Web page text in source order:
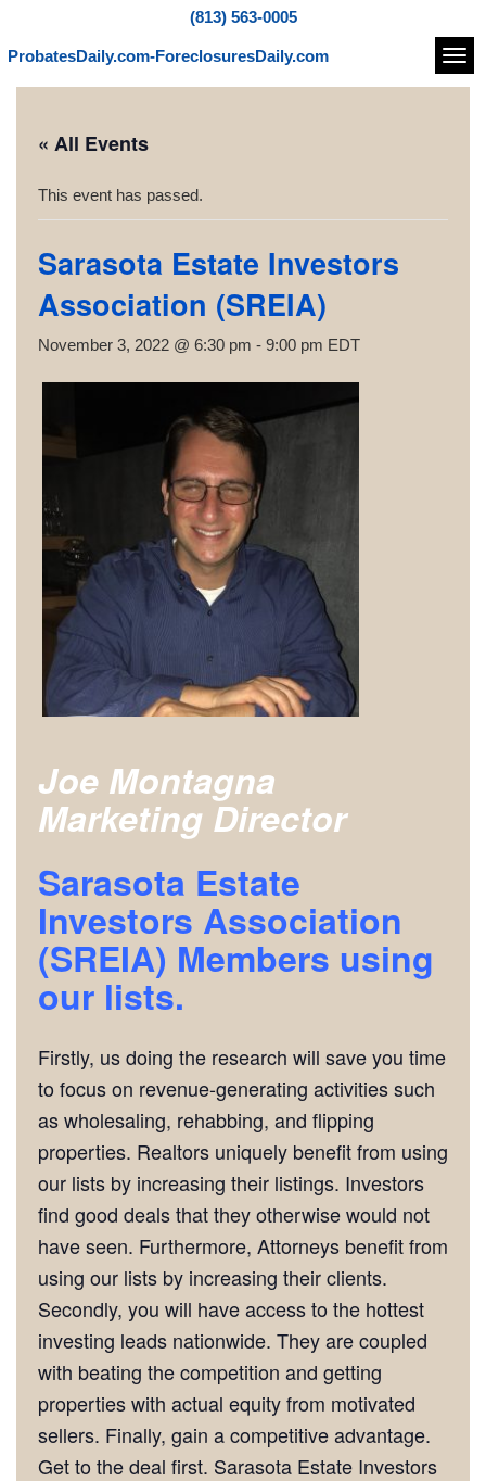
(813) 563-0005
ProbatesDaily.com-ForeclosuresDaily.com
« All Events
This event has passed.
Sarasota Estate Investors
Association (SREIA)
November 3, 2022 @ 6:30 pm - 9:00 pm EDT
Joe Montagna
Marketing Director
Sarasota Estate
Investors Association
(SREIA) Members using
our lists.
Firstly, us doing the research will save you time
to focus on revenue-generating activities such
as wholesaling, rehabbing, and flipping
properties. Realtors uniquely benefit from using
our lists by increasing their listings. Investors
find good deals that they otherwise would not
have seen. Furthermore, Attorneys benefit from
using our lists by increasing their clients.
Secondly, you will have access to the hottest
investing leads nationwide. They are coupled
with beating the competition and getting
properties with actual equity from motivated
sellers. Finally, gain a competitive advantage.
Get to the deal first. Sarasota Estate Investors